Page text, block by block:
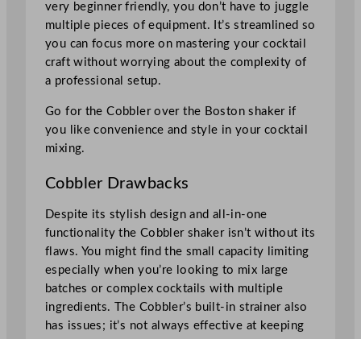
very beginner friendly, you don’t have to juggle
multiple pieces of equipment. It’s streamlined so
you can focus more on mastering your cocktail
craft without worrying about the complexity of
a professional setup.
Go for the Cobbler over the Boston shaker if
you like convenience and style in your cocktail
mixing.
Cobbler Drawbacks
Despite its stylish design and all-in-one
functionality the Cobbler shaker isn’t without its
flaws. You might find the small capacity limiting
especially when you’re looking to mix large
batches or complex cocktails with multiple
ingredients. The Cobbler’s built-in strainer also
has issues; it’s not always effective at keeping